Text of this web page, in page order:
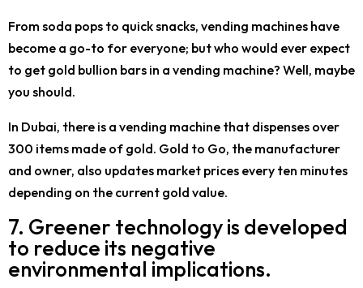
From soda pops to quick snacks, vending machines have
become a go-to for everyone; but who would ever expect
to get gold bullion bars in a vending machine? Well, maybe
you should.
In Dubai, there is a vending machine that dispenses over
300 items made of gold. Gold to Go, the manufacturer
and owner, also updates market prices every ten minutes
depending on the current gold value.
7. Greener technology is developed
to reduce its negative
environmental implications.